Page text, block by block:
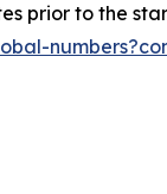
prior to the